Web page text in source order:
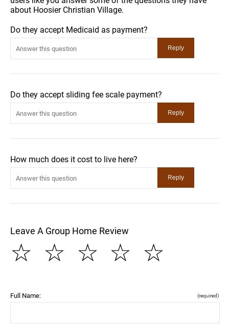
about Hoosier Christian Village.
Do they accept Medicaid as payment?
Do they accept sliding fee scale payment?
How much does it cost to live here?
Leave A Group Home Review
☆
☆
☆
☆
☆
Full Name: (required)